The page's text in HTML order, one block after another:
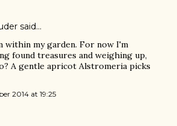
said…
within my garden. For now I'm
found treasures and weighing up,
A gentle apricot Alstromeria picks
2014 at 19:25